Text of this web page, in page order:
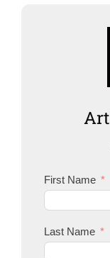
First Name
Last Name